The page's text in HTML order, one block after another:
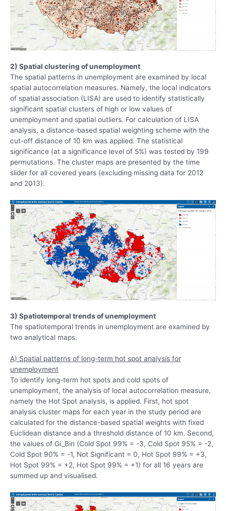
2) Spatial clustering of unemployment
The spatial patterns in unemployment are examined by local
spatial autocorrelation measures. Namely, the local indicators
of spatial association (LISA) are used to identify statistically
significant spatial clusters of high or low values of
unemployment and spatial outliers. For calculation of LISA
analysis, a distance-based spatial weighting scheme with the
cut-off distance of 10 km was applied. The statistical
significance (at a significance level of 5%) was tested by 199
permutations. The cluster maps are presented by the time
slider for all covered years (excluding missing data for 2012
and 2013).
3) Spatiotemporal trends of unemployment
The spatiotemporal trends in unemployment are examined by
two analytical maps.
A) Spatial patterns of long-term hot spot analysis for
unemployment
To identify long-term hot spots and cold spots of
unemployment, the analysis of local autocorrelation measure,
namely the Hot Spot analysis, is applied. First, hot spot
analysis cluster maps for each year in the study period are
calculated for the distance-based spatial weights with fixed
Euclidean distance and a threshold distance of 10 km. Second,
the values of Gi_Bin (Cold Spot 99% = -3, Cold Spot 95% = -2,
Cold Spot 90% = -1, Not Significant = 0, Hot Spot 99% = +3,
Hot Spot 99% = +2, Hot Spot 99% = +1) for all 16 years are
summed up and visualised.